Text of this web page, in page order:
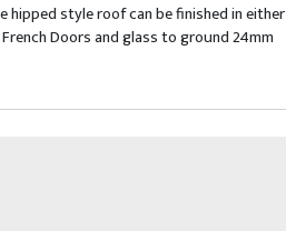
hipped style roof can be finished in either
Doors and glass to ground 24mm